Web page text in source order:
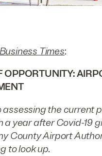
Times:
OPPORTUNITY:
assessing the
a year after Covid-19
County Airport
to look up.